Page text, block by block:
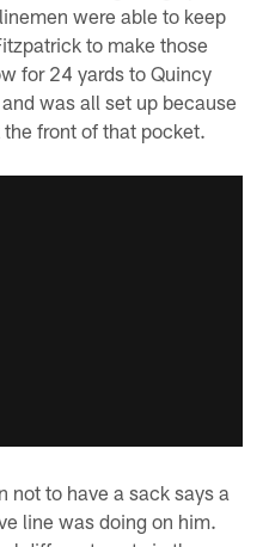
were able to keep
to make those
for 24 yards to Quincy
was all set up because
front of that pocket.
not to have a sack says a
line was doing on him.